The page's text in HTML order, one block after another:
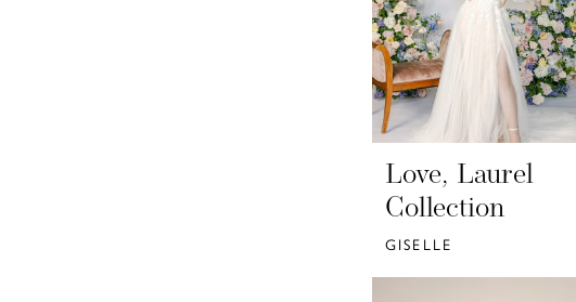
Love, Laurel
Collection
GISELLE